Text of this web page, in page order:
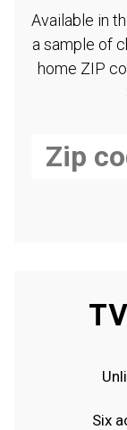
Available in
a sample of
home ZIP
Six